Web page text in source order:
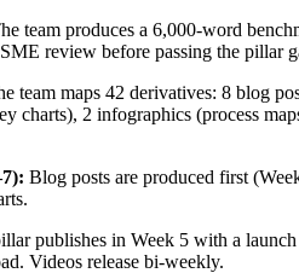
team produces a 6,000-word
review before passing the pillar
team maps 42 derivatives: 8 blog
charts), 2 infographics (process
Blog posts are produced first
publishes in Week 5 with a
Videos release bi-weekly.